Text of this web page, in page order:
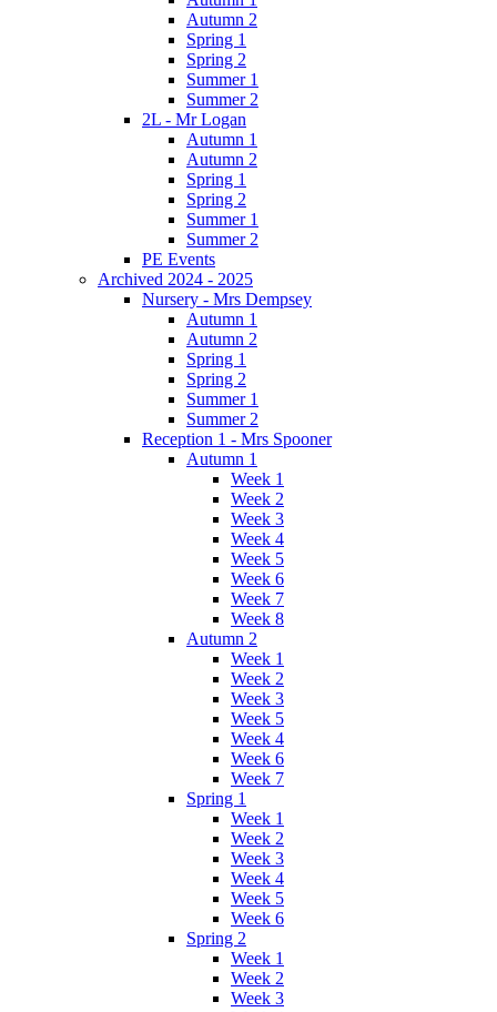
Autumn 2
Spring 1
Spring 2
Summer 1
Summer 2
2L - Mr Logan
Autumn 1
Autumn 2
Spring 1
Spring 2
Summer 1
Summer 2
PE Events
Archived 2024 - 2025
Nursery - Mrs Dempsey
Autumn 1
Autumn 2
Spring 1
Spring 2
Summer 1
Summer 2
Reception 1 - Mrs Spooner
Autumn 1
Week 1
Week 2
Week 3
Week 4
Week 5
Week 6
Week 7
Week 8
Autumn 2
Week 1
Week 2
Week 3
Week 5
Week 4
Week 6
Week 7
Spring 1
Week 1
Week 2
Week 3
Week 4
Week 5
Week 6
Spring 2
Week 1
Week 2
Week 3